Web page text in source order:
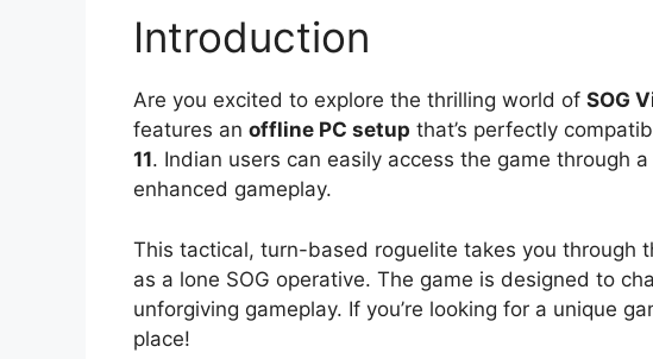
Introduction
Are you excited to explore the thrilling world of SOG
features an offline PC setup that’s perfectly
11. Indian users can easily access the game through a
enhanced gameplay.
This tactical, turn-based roguelite takes you through
as a lone SOG operative. The game is designed to
unforgiving gameplay. If you’re looking for a unique
place!